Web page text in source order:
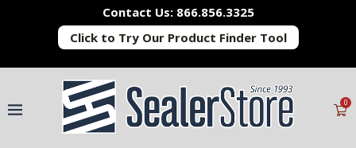
Contact Us: 866.856.3325
Click to Try Our Product Finder Tool
0